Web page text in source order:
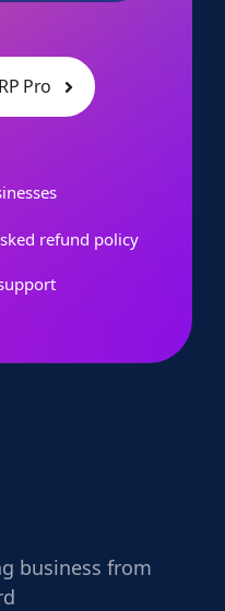
Pro
refund policy
business from